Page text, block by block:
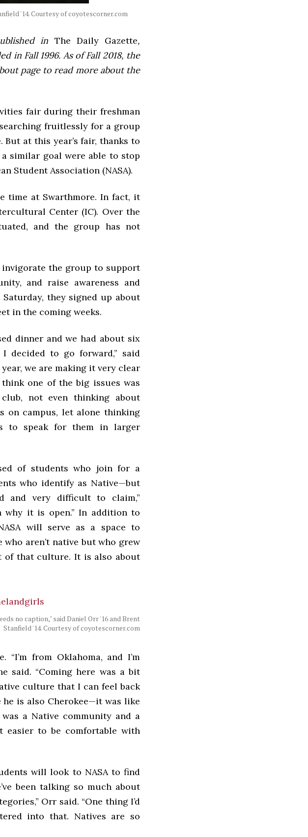
'14. Courtesy of coyotescorner.com
in The Daily Gazette,
in Fall 1996. As of Fall 2018, the
page to read more about the
fair during their freshman
fruitlessly for a group
at this year’s fair, thanks to
similar goal were able to stop
Student Association (NASA).
time at Swarthmore. In fact, it
Center (IC). Over the
and the group has not
the group to support
and raise awareness and
they signed up about
in the coming weeks.
dinner and we had about six
decided to go forward,” said
we are making it very clear
one of the big issues was
not even thinking about
on campus, let alone thinking
to speak for them in larger
of students who join for a
who identify as Native—but
and very difficult to claim,”
why it is open.” In addition to
will serve as a space to
aren’t native but who grew
of that culture. It is also about
no caption," said Daniel Orr '16 and Brent
Stanfield '14. Courtesy of coyotescorner.com
from Oklahoma, and I’m
said. “Coming here was a bit
culture that I can feel back
he is also Cherokee—it was like
a Native community and a
easier to be comfortable with
will look to NASA to find
been talking so much about
Orr said. “One thing I’d
into that. Natives are so